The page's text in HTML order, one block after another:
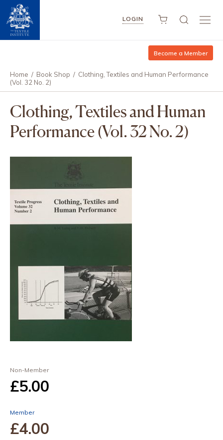
LOGIN
Become a Member
Home / Book Shop / Clothing, Textiles and Human Performance
(Vol. 32 No. 2)
Clothing, Textiles and Human
Performance (Vol. 32 No. 2)
Non-Member
£5.00
Member
£4.00